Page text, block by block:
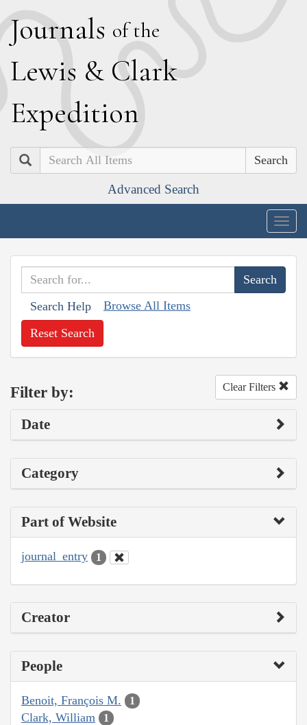
Journals of the
Lewis & Clark
Expedition
Search
Advanced Search
Search Help Browse All Items
Reset Search
Filter by: Clear Filters
Date
Category
Part of Website
journal_entry 1
Creator
People
Benoit, François M. 1
Clark, William 1